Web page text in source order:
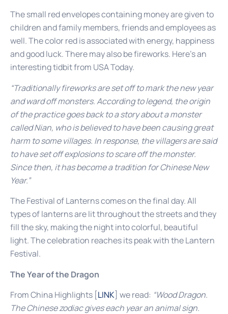
The small red envelopes containing money are given to
children and family members, friends and employees as
well. The color red is associated with energy, happiness
and good luck. There may also be fireworks. Here’s an
interesting tidbit from USA Today.
“Traditionally fireworks are set off to mark the new year
and ward off monsters. According to legend, the origin
of the practice goes back to a story about a monster
called Nian, who is believed to have been causing great
harm to some villages. In response, the villagers are said
to have set off explosions to scare off the monster.
Since then, it has become a tradition for Chinese New
Year.”
The Festival of Lanterns comes on the final day. All
types of lanterns are lit throughout the streets and they
fill the sky, making the night into colorful, beautiful
light. The celebration reaches its peak with the Lantern
Festival.
The Year of the Dragon
From China Highlights [LINK] we read: “Wood Dragon.
The Chinese zodiac gives each year an animal sign.